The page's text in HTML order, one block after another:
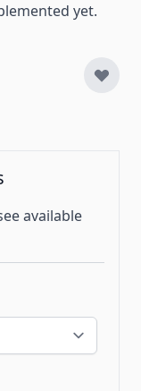
yet.
available